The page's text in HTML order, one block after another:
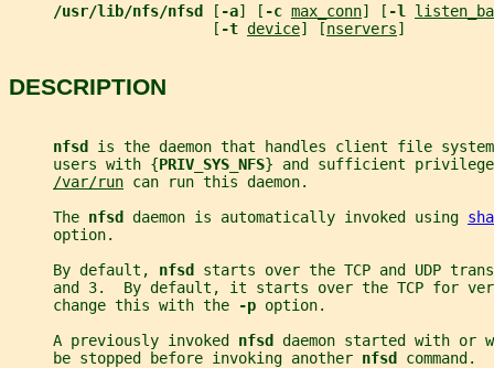
/usr/lib/nfs/nfsd [ -a] [ -c max_conn] [ -l
                       [
-t device] [nservers]
DESCRIPTION
nfsd is the daemon that handles client file
     users with {
PRIV_SYS_NFS} and sufficient
/var/run can run this daemon.
     The
nfsd daemon is automatically invoked using
     option.
     By default,
nfsd starts over the TCP and UDP
and 3.  By default, it starts over the TCP for
     change this with the
-p option.
     A previously invoked
nfsd daemon started with or
     be stopped before invoking another
nfsd command.